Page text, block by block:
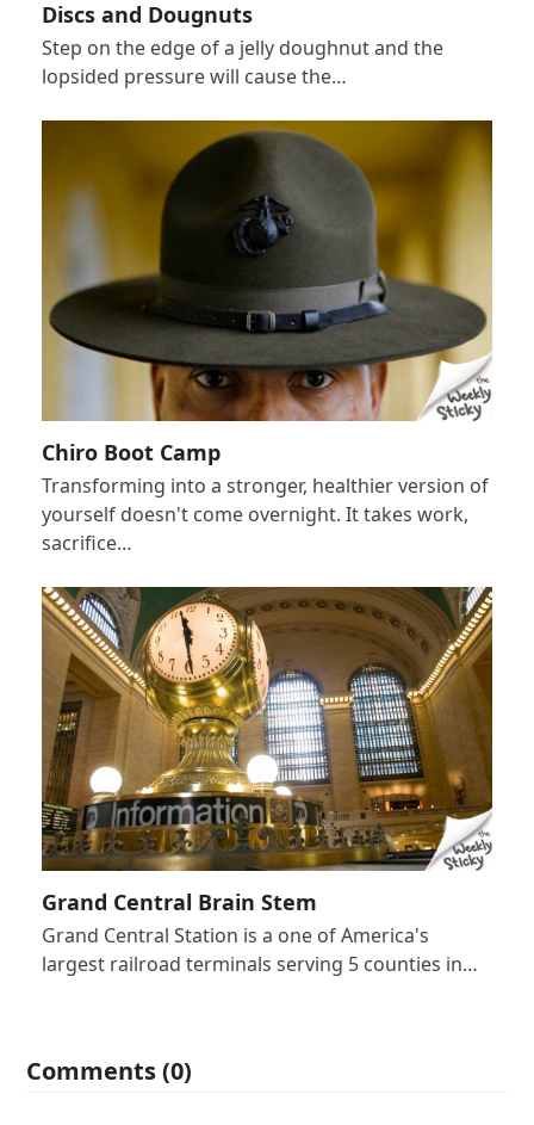
Discs and Dougnuts
Step on the edge of a jelly doughnut and the
lopsided pressure will cause the…
Chiro Boot Camp
Transforming into a stronger, healthier version of
yourself doesn't come overnight. It takes work,
sacrifice…
Grand Central Brain Stem
Grand Central Station is a one of America's
largest railroad terminals serving 5 counties in…
Comments (0)